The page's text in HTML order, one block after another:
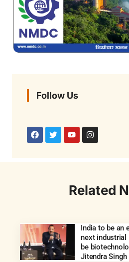
Follow Us
Related
India to be an
next industrial
be
Jitendra Singh